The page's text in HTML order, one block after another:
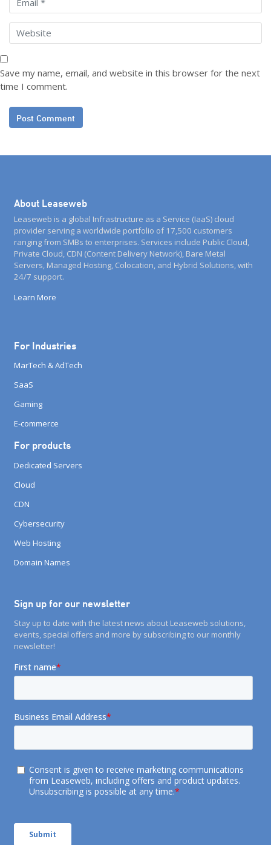
Save my name, email, and website in this browser for the next
time I comment.
About Leaseweb
Leaseweb is a global Infrastructure as a Service (IaaS) cloud
provider serving a worldwide portfolio of 17,500 customers
ranging from SMBs to enterprises. Services include Public Cloud,
Private Cloud, CDN (Content Delivery Network), Bare Metal
Servers, Managed Hosting, Colocation, and Hybrid Solutions, with
24/7 support.
Learn More
For Industries
MarTech & AdTech
SaaS
Gaming
E-commerce
For products
Dedicated Servers
Cloud
CDN
Cybersecurity
Web Hosting
Domain Names
Sign up for our newsletter
Stay up to date with the latest news about Leaseweb solutions,
events, special offers and more by subscribing to our monthly
newsletter!